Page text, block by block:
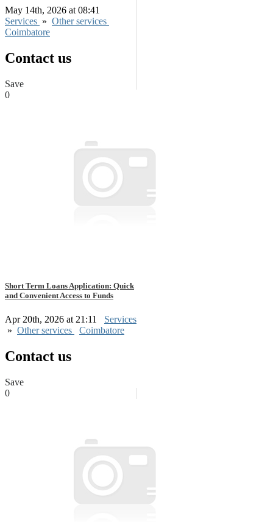
May 14th, 2026 at 08:41
Services » Other services
Coimbatore
Contact us
Save
0
Short Term Loans Application: Quick
and Convenient Access to Funds
Apr 20th, 2026 at 21:11
Services
» Other services Coimbatore
Contact us
Save
0